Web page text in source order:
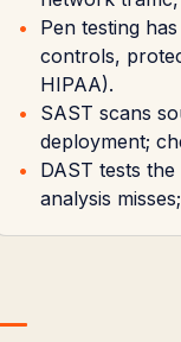
Pen testing
controls,
HIPAA).
SAST scans
deployment;
DAST tests
analysis